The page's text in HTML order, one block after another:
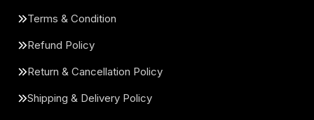
Terms & Condition
Refund Policy
Return & Cancellation Policy
Shipping & Delivery Policy